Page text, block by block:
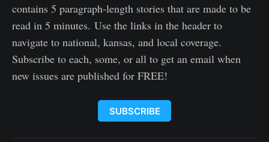
contains 5 paragraph-length stories that are made to be
read in 5 minutes. Use the links in the header to
navigate to national, kansas, and local coverage.
Subscribe to each, some, or all to get an email when
new issues are published for FREE!
SUBSCRIBE